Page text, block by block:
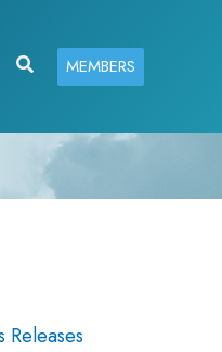
SearchMEMBERS
Releases